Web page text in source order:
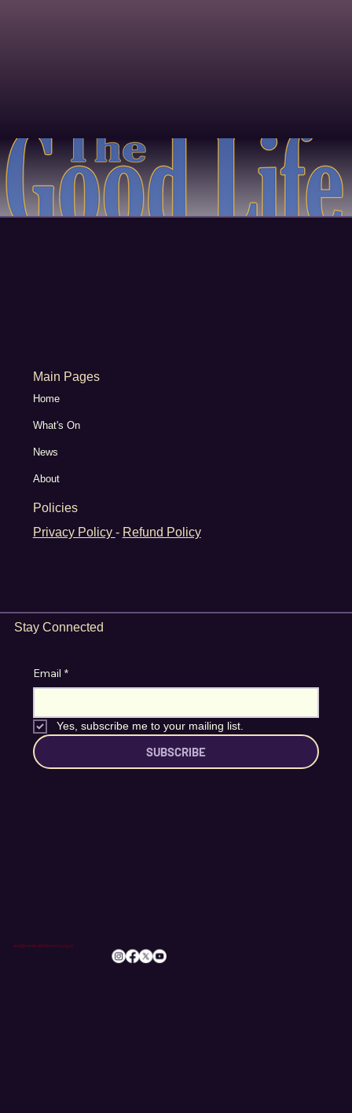
Main Pages
Home
What's On
News
About
Policies
Privacy Policy - Refund Policy
Stay Connected
Email *
Yes, subscribe me to your mailing list.
SUBSCRIBE
info@romileylittletheatre.org.uk